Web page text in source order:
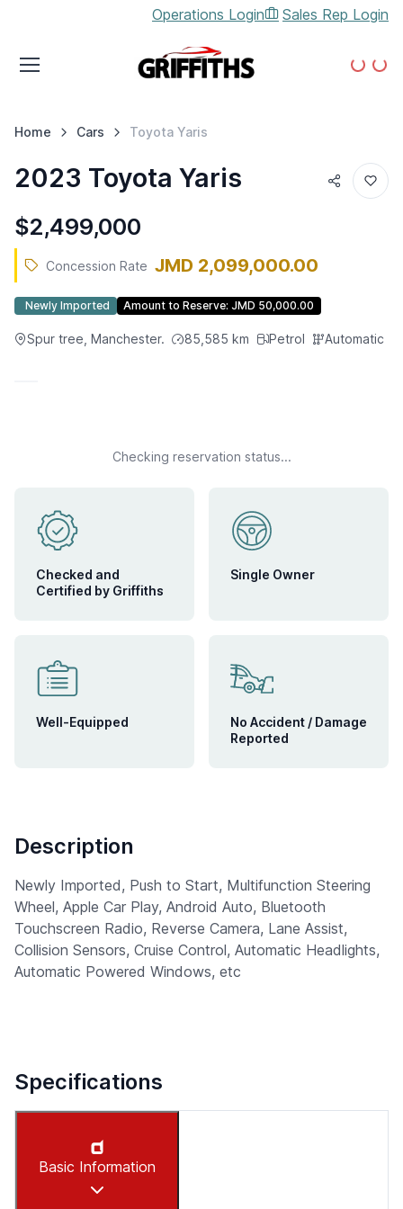
Operations Login Sales Rep Login
Loading...Loading...
Home Cars Toyota Yaris
2023 Toyota Yaris
$2,499,000
Concession Rate JMD 2,099,000.00
Newly Imported Amount to Reserve: JMD 50,000.00
Spur tree, Manchester. 85,585 km Petrol Automatic
Checking reservation status...
Checked and
Certified by Griffiths
Single Owner
Well-Equipped
No Accident / Damage
Reported
Description
Newly Imported, Push to Start, Multifunction Steering
Wheel, Apple Car Play, Android Auto, Bluetooth
Touchscreen Radio, Reverse Camera, Lane Assist,
Collision Sensors, Cruise Control, Automatic Headlights,
Automatic Powered Windows, etc
Specifications
Basic Information